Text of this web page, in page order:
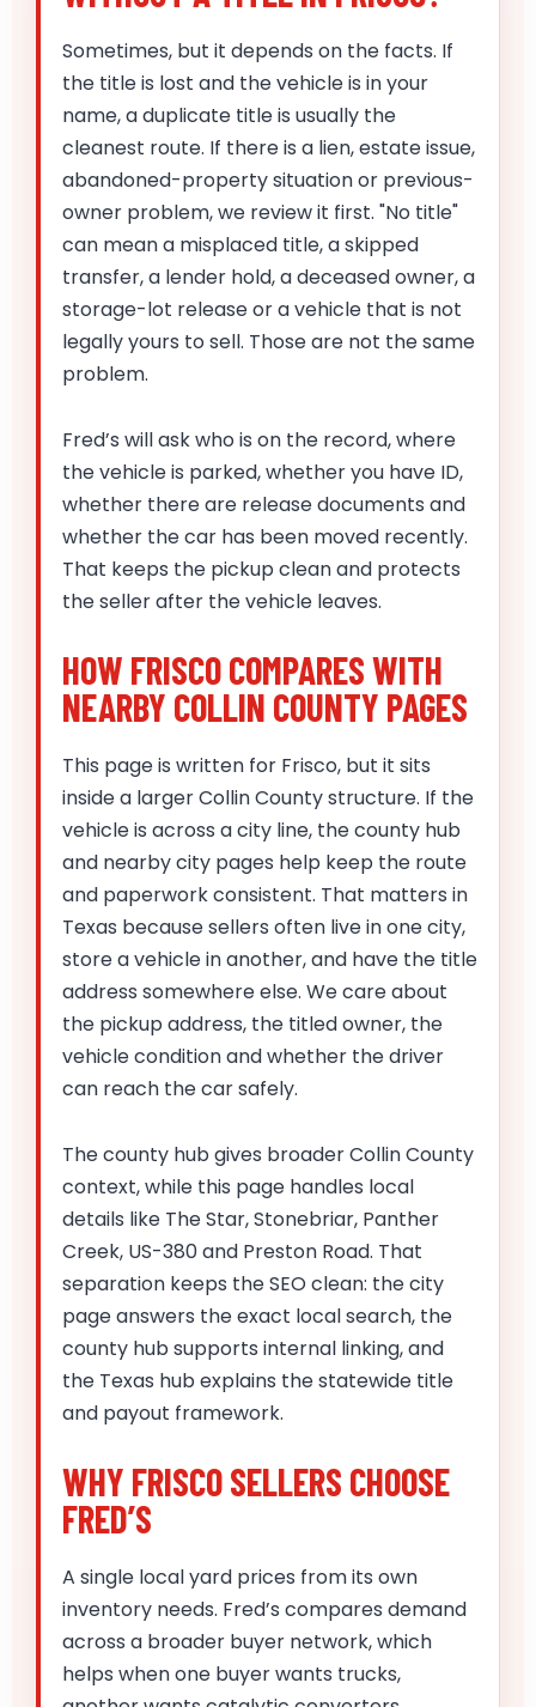
Sometimes, but it depends on the facts. If
the title is lost and the vehicle is in your
name, a duplicate title is usually the
cleanest route. If there is a lien, estate issue,
abandoned-property situation or previous-
owner problem, we review it first. "No title"
can mean a misplaced title, a skipped
transfer, a lender hold, a deceased owner, a
storage-lot release or a vehicle that is not
legally yours to sell. Those are not the same
problem.
Fred’s will ask who is on the record, where
the vehicle is parked, whether you have ID,
whether there are release documents and
whether the car has been moved recently.
That keeps the pickup clean and protects
the seller after the vehicle leaves.
HOW FRISCO COMPARES WITH
NEARBY COLLIN COUNTY PAGES
This page is written for Frisco, but it sits
inside a larger Collin County structure. If the
vehicle is across a city line, the county hub
and nearby city pages help keep the route
and paperwork consistent. That matters in
Texas because sellers often live in one city,
store a vehicle in another, and have the title
address somewhere else. We care about
the pickup address, the titled owner, the
vehicle condition and whether the driver
can reach the car safely.
The county hub gives broader Collin County
context, while this page handles local
details like The Star, Stonebriar, Panther
Creek, US-380 and Preston Road. That
separation keeps the SEO clean: the city
page answers the exact local search, the
county hub supports internal linking, and
the Texas hub explains the statewide title
and payout framework.
WHY FRISCO SELLERS CHOOSE
FRED’S
A single local yard prices from its own
inventory needs. Fred’s compares demand
across a broader buyer network, which
helps when one buyer wants trucks,